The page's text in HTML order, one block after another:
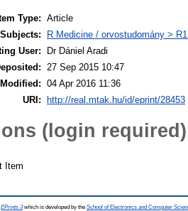
Type:
Article
Subjects:
R Medicine / orvostudomány >
User:
Dr Dániel Aradi
27 Sep 2015 10:47
04 Apr 2016 11:36
URI:
http://real.mtak.hu/id/eprint/28453
(login required)
Item
EPrints 3which is developed by the School of Electronics and Computer